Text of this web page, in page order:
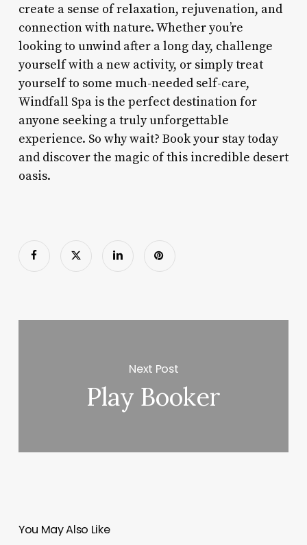
create a sense of relaxation, rejuvenation, and
connection with nature. Whether you’re
looking to unwind after a long day, challenge
yourself with a new activity, or simply treat
yourself to some much-needed self-care,
Windfall Spa is the perfect destination for
anyone seeking a truly unforgettable
experience. So why wait? Book your stay today
and discover the magic of this incredible desert
oasis.
Next Post
Play Booker
You May Also Like